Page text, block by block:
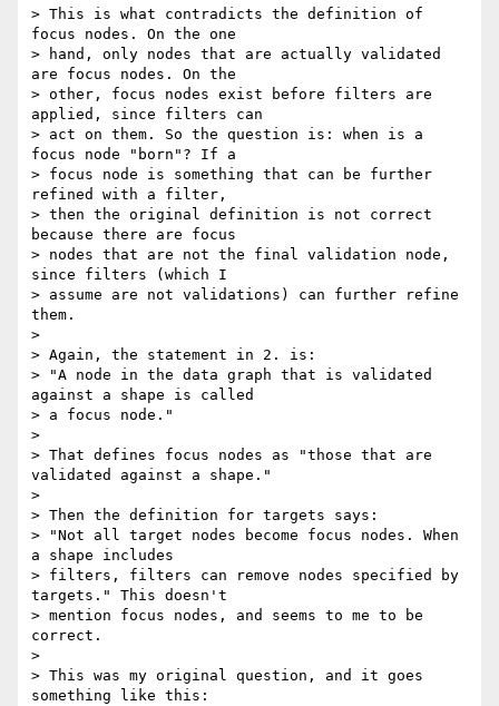
> This is what contradicts the definition of
focus nodes. On the one
> hand, only nodes that are actually validated
are focus nodes. On the
> other, focus nodes exist before filters are
applied, since filters can
> act on them. So the question is: when is a
focus node "born"? If a
> focus node is something that can be further
refined with a filter,
> then the original definition is not correct
because there are focus
> nodes that are not the final validation node,
since filters (which I
> assume are not validations) can further refine
them.
>
> Again, the statement in 2. is:
> "A node in the data graph that is validated
against a shape is called
> a focus node."
>
> That defines focus nodes as "those that are
validated against a shape."
>
> Then the definition for targets says:
> "Not all target nodes become focus nodes. When
a shape includes
> filters, filters can remove nodes specified by
targets." This doesn't
> mention focus nodes, and seems to me to be
correct.
>
> This was my original question, and it goes
something like this: